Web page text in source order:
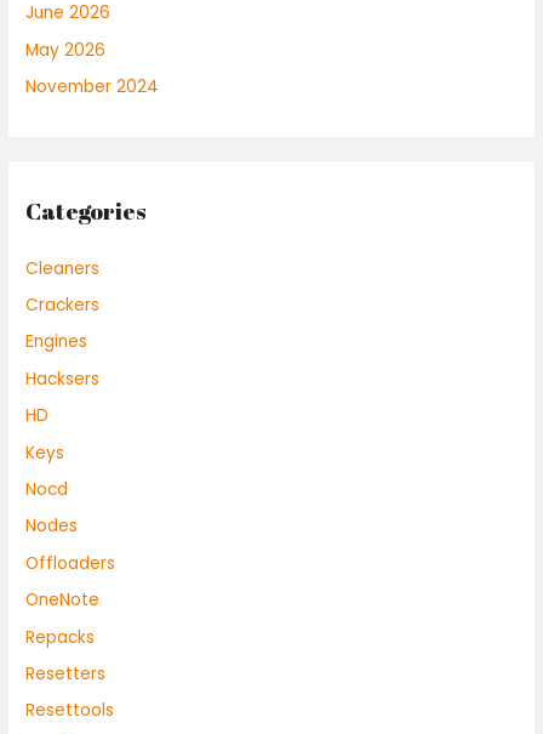
June 2026
May 2026
November 2024
Categories
Cleaners
Crackers
Engines
Hacksers
HD
Keys
Nocd
Nodes
Offloaders
OneNote
Repacks
Resetters
Resettools